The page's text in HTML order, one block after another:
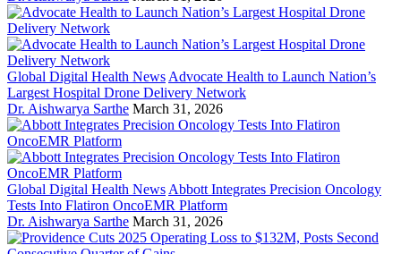
Global Digital Health News Advocate Health to Launch Nation’s
Largest Hospital Drone Delivery Network
Dr. Aishwarya Sarthe March 31, 2026
Global Digital Health News Abbott Integrates Precision Oncology
Tests Into Flatiron OncoEMR Platform
Dr. Aishwarya Sarthe March 31, 2026